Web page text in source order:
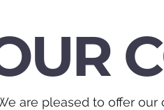
are pleased to offer